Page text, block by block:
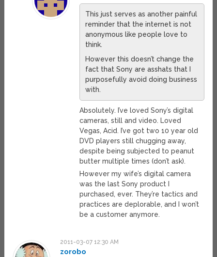
This just serves as another painful
reminder that the internet is not
anonymous like people love to
think.
However this doesn’t change the
fact that Sony are asshats that I
purposefully avoid doing business
with.
Absolutely. I’ve loved Sony’s digital
cameras, still and video. Loved
Vegas, Acid. I’ve got two 10 year old
DVD players still chugging away,
despite being subjected to peanut
butter multiple times (don’t ask).
However my wife’s digital camera
was the last Sony product I
purchased, ever. They’re tactics and
practices are deplorable, and I won’t
be a customer anymore.
2011-03-07 12:30 AM
zorobo